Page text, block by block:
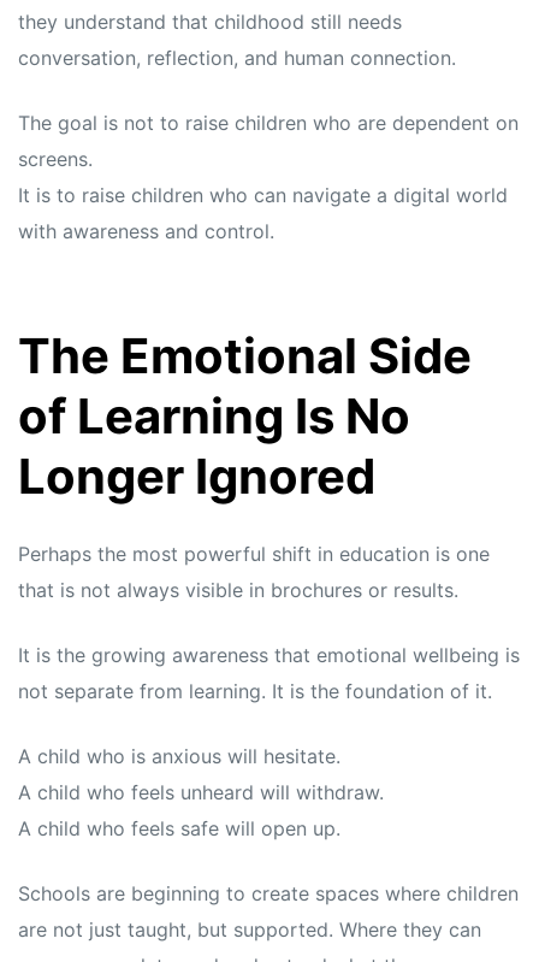
they understand that childhood still needs
conversation, reflection, and human connection.
The goal is not to raise children who are dependent on
screens.
It is to raise children who can navigate a digital world
with awareness and control.
The Emotional Side
of Learning Is No
Longer Ignored
Perhaps the most powerful shift in education is one
that is not always visible in brochures or results.
It is the growing awareness that emotional wellbeing is
not separate from learning. It is the foundation of it.
A child who is anxious will hesitate.
A child who feels unheard will withdraw.
A child who feels safe will open up.
Schools are beginning to create spaces where children
are not just taught, but supported. Where they can